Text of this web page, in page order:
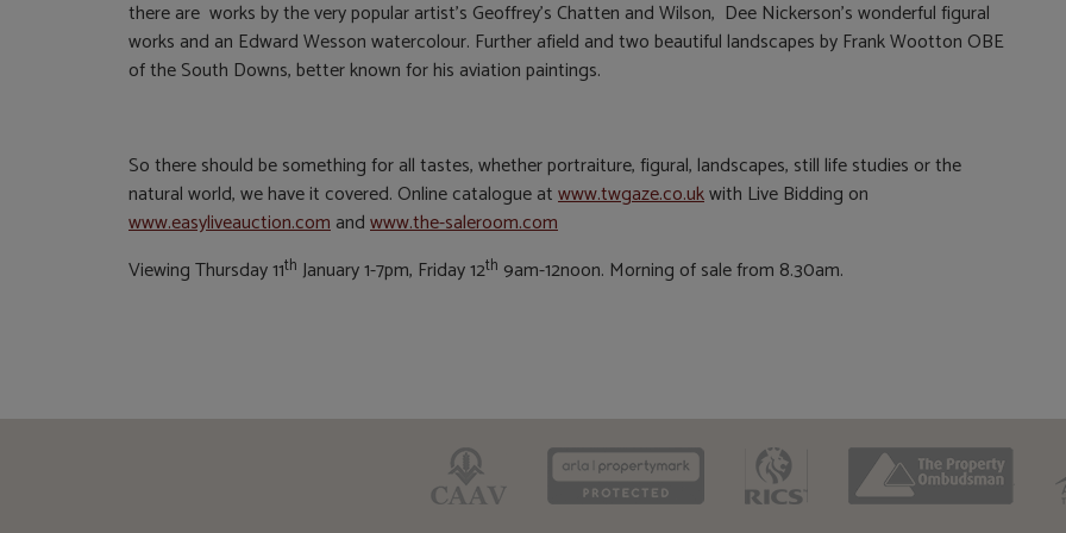
there are works by the very popular artist’s Geoffrey’s Chatten and Wilson, Dee Nickerson’s wonderful figural
works and an Edward Wesson watercolour. Further afield and two beautiful landscapes by Frank Wootton OBE
of the South Downs, better known for his aviation paintings.
So there should be something for all tastes, whether portraiture, figural, landscapes, still life studies or the
natural world, we have it covered. Online catalogue atwww.twgaze.co.ukwith Live Bidding on
www.easyliveauction.comandwww.the-saleroom.com
Viewing Thursday 11th January 1-7pm, Friday 12th 9am-12noon. Morning of sale from 8.30am.
CAAV ARLA RICS